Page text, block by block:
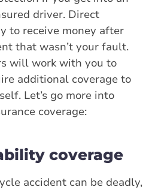
driver. Direct
to receive money after
that wasn’t your fault.
will work with you to
additional coverage to
Let’s go more into
coverage:
coverage
accident can be deadly,